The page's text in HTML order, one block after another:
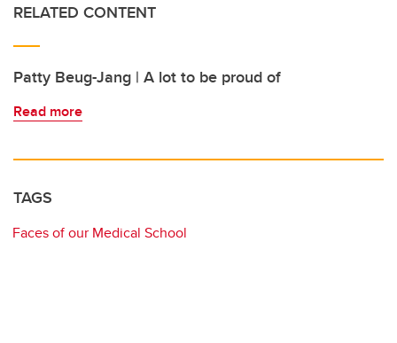
RELATED CONTENT
Patty Beug-Jang | A lot to be proud of
Read more
TAGS
Faces of our Medical School